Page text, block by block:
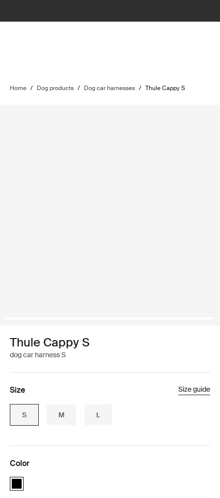
Home / Dog products / Dog car harnesses / Thule Cappy S
Thule Cappy S
dog car harness S
Size Size guide
S M L
Color
Thule Cappy Black (selected)